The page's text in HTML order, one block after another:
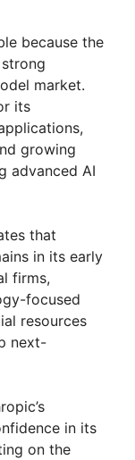
because the
market.
its
growing
advanced AI
that
in its early
firms,
focused
resources
next-
in its
on the